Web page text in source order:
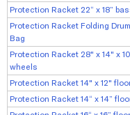
Protection Racket 22“ x 18”
Protection Racket Folding
Bag
Protection Racket 28" x 14" x
wheels
Protection Racket 14" x 12"
Protection Racket 14“ x 14”